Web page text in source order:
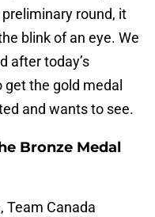
round, it
blink of an eye. We
after today’s
get the gold medal
and wants to see.
Bronze Medal
Team Canada